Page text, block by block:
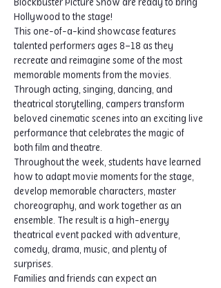
Blockbuster Picture Show are ready to bring
Hollywood to the stage!
This one-of-a-kind showcase features
talented performers ages 8–18 as they
recreate and reimagine some of the most
memorable moments from the movies.
Through acting, singing, dancing, and
theatrical storytelling, campers transform
beloved cinematic scenes into an exciting live
performance that celebrates the magic of
both film and theatre.
Throughout the week, students have learned
how to adapt movie moments for the stage,
develop memorable characters, master
choreography, and work together as an
ensemble. The result is a high-energy
theatrical event packed with adventure,
comedy, drama, music, and plenty of
surprises.
Families and friends can expect an